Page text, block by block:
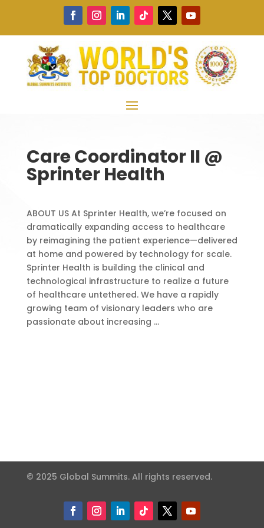
Care Coordinator II @
Sprinter Health
ABOUT US At Sprinter Health, we’re focused on
dramatically expanding access to healthcare
by reimagining the patient experience—delivered
at home and powered by technology for scale.
Sprinter Health is building the clinical and
technological infrastructure to realize a future
of healthcare untethered. We have a rapidly
growing team of visionary leaders who are
passionate about increasing …
© 2025 Global Summits. All rights reserved.